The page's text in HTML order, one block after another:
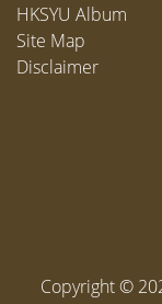
HKSYU Album
Site Map
Disclaimer
Copyright ©